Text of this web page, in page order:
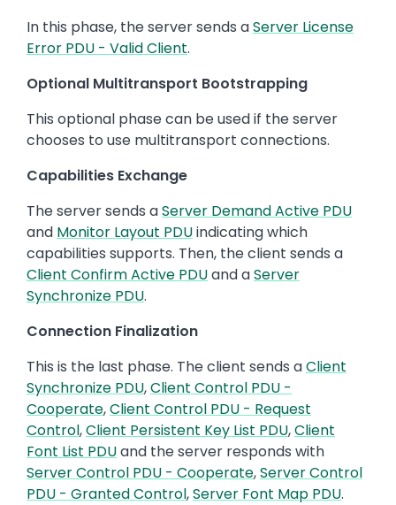
In this phase, the server sends aServer License
Error PDU - Valid Client.
Optional Multitransport Bootstrapping
This optional phase can be used if the server
chooses to use multitransport connections.
Capabilities Exchange
The server sends aServer Demand Active PDU
and Monitor Layout PDUindicating which
capabilities supports. Then, the client sends a
Client Confirm Active PDUand aServer
Synchronize PDU.
Connection Finalization
This is the last phase. The client sends aClient
Synchronize PDU,Client Control PDU -
Cooperate,Client Control PDU - Request
Control,Client Persistent Key List PDU,Client
Font List PDUand the server responds with
Server Control PDU - Cooperate,Server Control
PDU - Granted Control,Server Font Map PDU.